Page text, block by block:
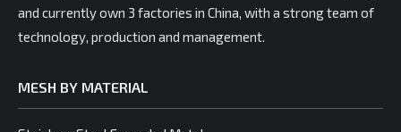
and currently own 3 factories in China, with a strong team of
technology, production and management.
MESH BY MATERIAL